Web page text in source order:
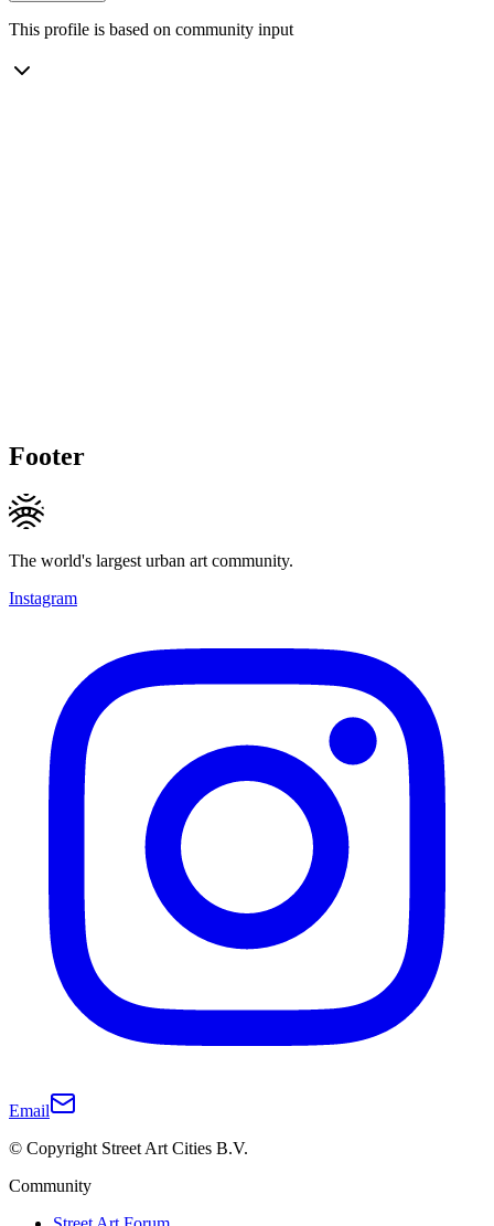
This profile is based on community input
Footer
The world's largest urban art community.
Instagram
Email
© Copyright Street Art Cities B.V.
Community